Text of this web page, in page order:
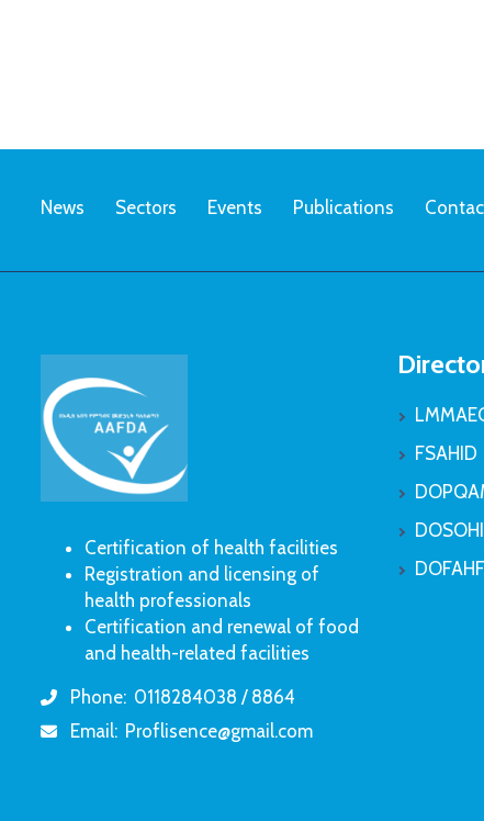
News Sectors Events Publications
Certification of health facilities
Registration and licensing of
health professionals
Certification and renewal of food
and health-related facilities
icon
Phone: 0118284038 / 8864
icon
Email: Proflisence@gmail.com
FSAHID